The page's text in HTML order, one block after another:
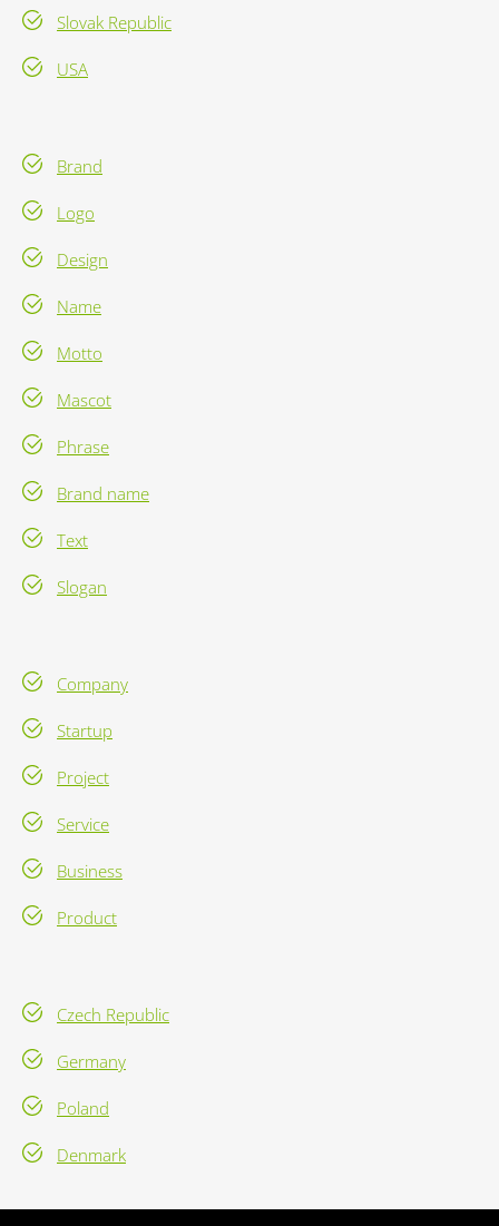
Slovak Republic
USA
Brand
Logo
Design
Name
Motto
Mascot
Phrase
Brand name
Text
Slogan
Company
Startup
Project
Service
Business
Product
Czech Republic
Germany
Poland
Denmark